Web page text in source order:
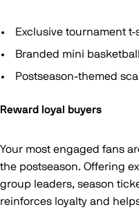
Exclusive tournament t-
Branded mini
Postseason-themed
Reward loyal buyers
Your most engaged fans
the postseason. Offering
group leaders, season
reinforces loyalty and